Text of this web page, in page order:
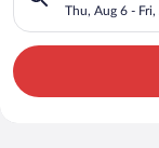
Thu, Aug 6 - Fri,